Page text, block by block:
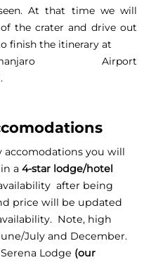
At that time we will
the crater and drive out
finish the itinerary at
Airport
accomodations you will
a 4-star lodge/hotel
after being
price will be updated
Note, high
July and December.
Lodge (our